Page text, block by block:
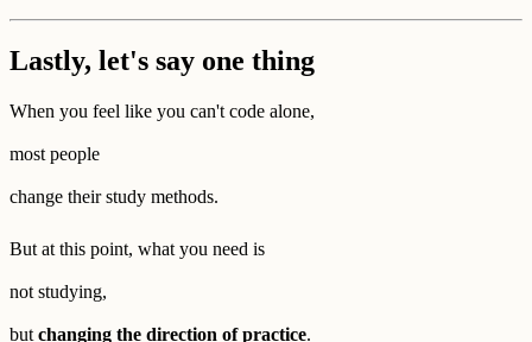
Lastly, let's say one thing
When you feel like you can't code alone,
most people
change their study methods.
But at this point, what you need is
not studying,
but changing the direction of practice.